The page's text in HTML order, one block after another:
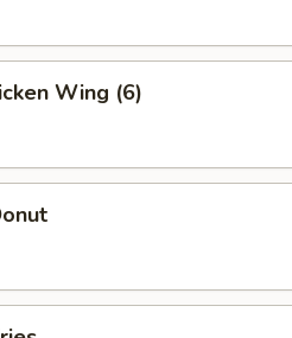
Wing (6)